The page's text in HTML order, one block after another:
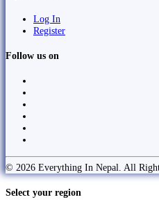
Log In
Register
Follow us on
© 2026 Everything In Nepal. All
Select your region